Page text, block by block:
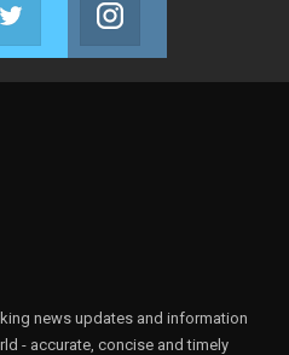
on FacebookJoin us on Twitter
news updates and information
- accurate, concise and timely